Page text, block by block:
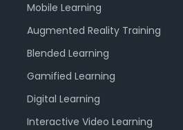
Mobile Learning
Augmented Reality Training
Blended Learning
Gamified Learning
Digital Learning
Interactive Video Learning